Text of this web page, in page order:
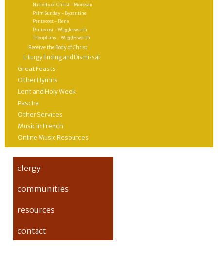
Nativity of Christ - Morosan
Palm Sunday - Byzantine
Pentecost - Rene
Pentecost - Wigglesworth
Theophany - Wigglesworth
Receive the Body of Christ
Liturgy Ending and Dismissal
Great Feasts
Other Hymns
Lent and Holy Week
Pascha
Other Services
Music in French
Online Music Resources
clergy
communities
resources
contact